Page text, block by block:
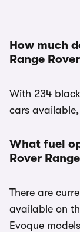
How much
Range
With 234
cars
What fuel
Rover
There are
available on
Evoque